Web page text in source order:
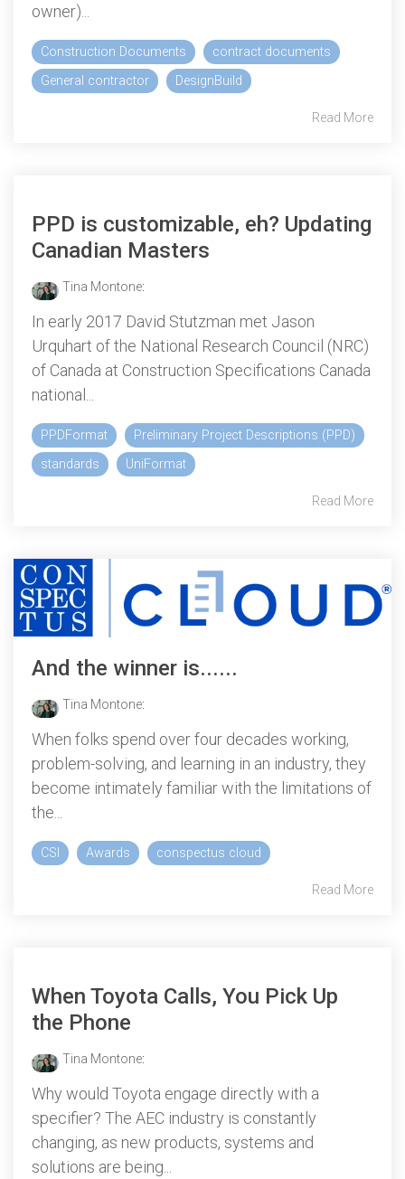
owner)...
Construction Documents
contract documents
General contractor
DesignBuild
Read More
PPD is customizable, eh? Updating
Canadian Masters
Tina Montone:
In early 2017 David Stutzman met Jason
Urquhart of the National Research Council (NRC)
of Canada at Construction Specifications Canada
national...
PPDFormat
Preliminary Project Descriptions (PPD)
standards
UniFormat
Read More
And the winner is......
Tina Montone:
When folks spend over four decades working,
problem-solving, and learning in an industry, they
become intimately familiar with the limitations of
the...
CSI Awards conspectus cloud
Read More
When Toyota Calls, You Pick Up
the Phone
Tina Montone:
Why would Toyota engage directly with a
specifier? The AEC industry is constantly
changing, as new products, systems and
solutions are being...